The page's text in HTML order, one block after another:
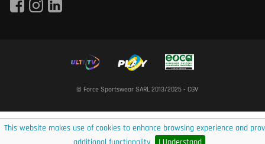
This website makes use of cookies to enhance browsing experience and
© Force Sportswear SARL 2013/2025 - CGV